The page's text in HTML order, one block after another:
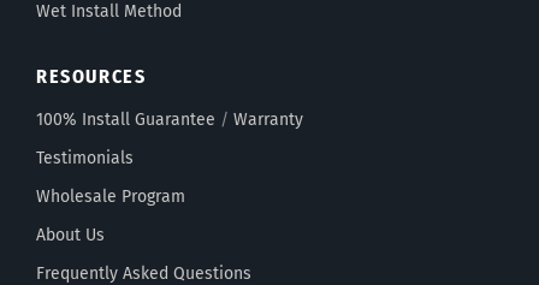
Wet Install Method
RESOURCES
100% Install Guarantee / Warranty
Testimonials
Wholesale Program
About Us
Frequently Asked Questions